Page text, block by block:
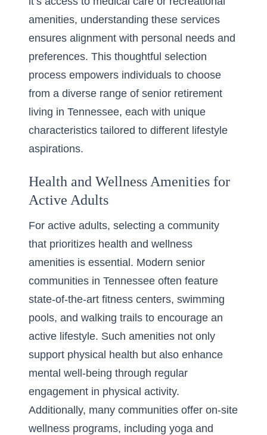
amenities, understanding these services
ensures alignment with personal needs and
preferences. This thoughtful selection
process empowers individuals to choose
from a diverse range of senior retirement
living in Tennessee, each with unique
characteristics tailored to different lifestyle
aspirations.
Health and Wellness Amenities for
Active Adults
For active adults, selecting a community
that prioritizes health and wellness
amenities is essential. Modern senior
communities in Tennessee often feature
state-of-the-art fitness centers, swimming
pools, and walking trails to encourage an
active lifestyle. Such amenities not only
support physical health but also enhance
mental well-being through regular
engagement in physical activity.
Additionally, many communities offer on-site
wellness programs, including yoga and